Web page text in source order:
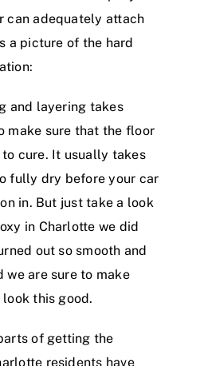
can adequately attach
a picture of the hard
and layering takes
make sure that the floor
to cure. It usually takes
fully dry before your car
in. But just take a look
in Charlotte we did
out so smooth and
we are sure to make
this good.
of getting the
residents have